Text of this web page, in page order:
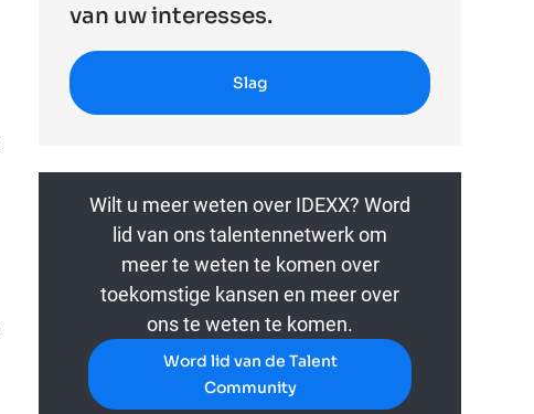
van uw interesses.
Slag
Wilt u meer weten over IDEXX? Word
lid van ons talentennetwerk om
meer te weten te komen over
toekomstige kansen en meer over
ons te weten te komen.
Word lid van de Talent
Community